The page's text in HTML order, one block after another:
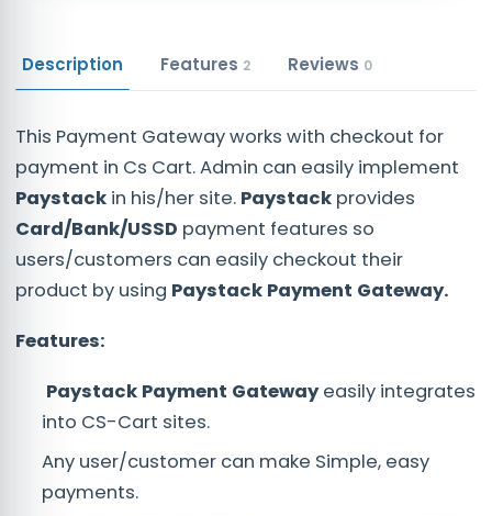
Description Features 2 Reviews 0
This Payment Gateway works with checkout for
payment in Cs Cart. Admin can easily implement
Paystack in his/her site. Paystack provides
Card/Bank/USSD payment features so
users/customers can easily checkout their
product by using Paystack Payment Gateway.
Features:
Paystack Payment Gatewayeasily integrates
into CS-Cart sites.
Any user/customer can make Simple, easy
payments.